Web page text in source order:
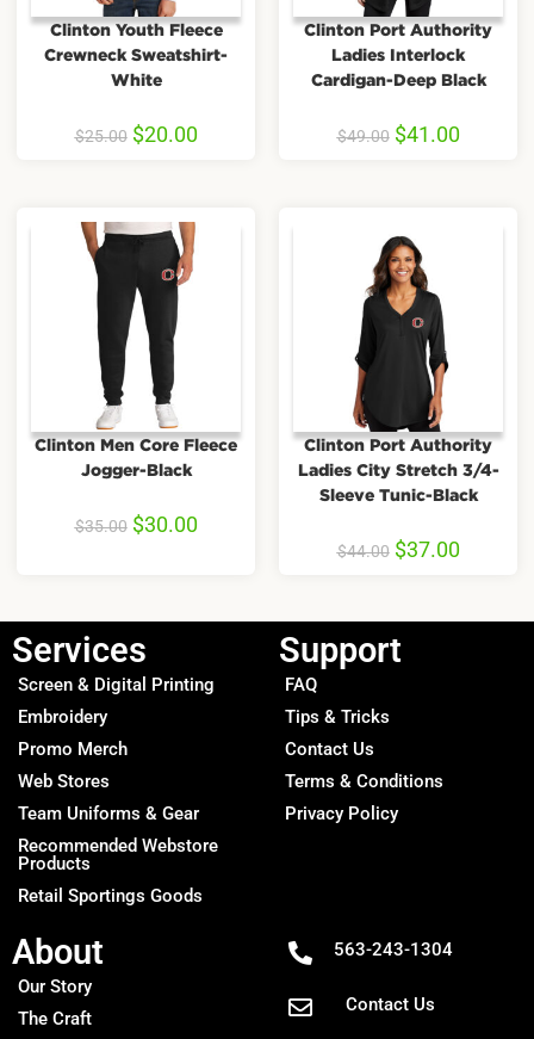
Clinton Youth Fleece
Crewneck Sweatshirt-
White
$25.00 $20.00
Clinton Port Authority
Ladies Interlock
Cardigan-Deep Black
$49.00 $41.00
Clinton Men Core Fleece
Jogger-Black
$35.00 $30.00
Clinton Port Authority
Ladies City Stretch 3/4-
Sleeve Tunic-Black
$44.00 $37.00
Services
Screen & Digital Printing
Embroidery
Promo Merch
Web Stores
Team Uniforms & Gear
Recommended Webstore
Products
Retail Sportings Goods
Support
FAQ
Tips & Tricks
Contact Us
Terms & Conditions
Privacy Policy
About
Our Story
The Craft
563-243-1304
Contact Us